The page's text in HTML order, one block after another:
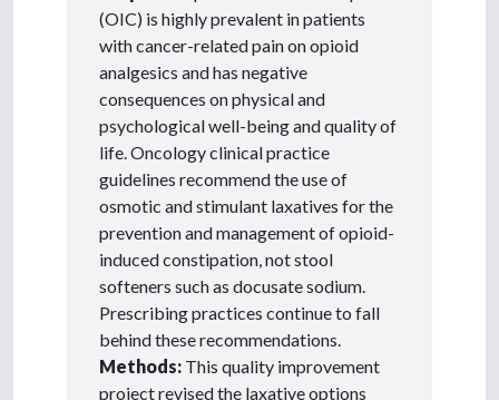
(OIC) is highly prevalent in patients
with cancer-related pain on opioid
analgesics and has negative
consequences on physical and
psychological well-being and quality of
life. Oncology clinical practice
guidelines recommend the use of
osmotic and stimulant laxatives for the
prevention and management of opioid-
induced constipation, not stool
softeners such as docusate sodium.
Prescribing practices continue to fall
behind these recommendations.
Methods: This quality improvement
project revised the laxative options